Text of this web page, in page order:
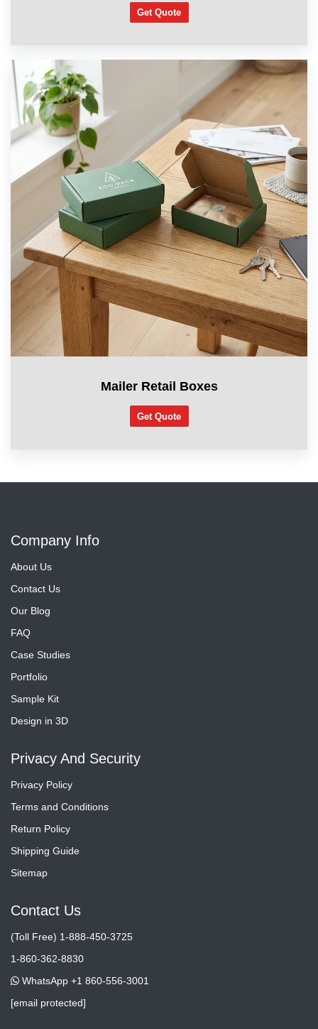
Get Quote
Mailer Retail Boxes
Get Quote
Company Info
About Us
Contact Us
Our Blog
FAQ
Case Studies
Portfolio
Sample Kit
Design in 3D
Privacy And Security
Privacy Policy
Terms and Conditions
Return Policy
Shipping Guide
Sitemap
Contact Us
(Toll Free) 1-888-450-3725
1-860-362-8830
WhatsApp +1 860-556-3001
[email protected]